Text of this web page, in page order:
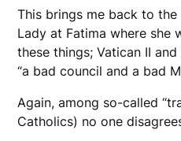
This brings me back to
Lady at Fatima where she
these things; Vatican II and
“a bad council and a bad
Again, among so-called
Catholics) no one